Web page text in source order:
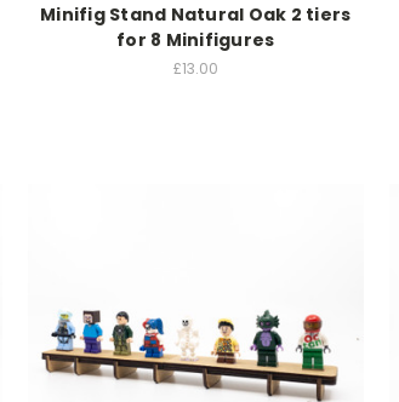
Minifig Stand Natural Oak 2 tiers
for 8 Minifigures
£13.00